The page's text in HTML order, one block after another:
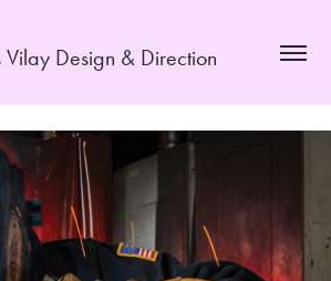
Vilay Design & Direction